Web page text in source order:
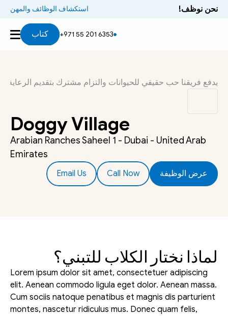
نحن نوظف! استكشاف الوظائف والمهن
+971 55 201 6353 كتاب
يدفع فريقنا حب حقيقي للحيوانات والتزام مشترك بتقديم
Doggy Village
Arabian Ranches Saheel 1 - Dubai - United Arab
Emirates
عرض الوظيفة Call Now
Email Us
لماذا نختار الكلاب للتبني؟
Lorem ipsum dolor sit amet, consectetuer adipiscing
elit. Aenean commodo ligula eget dolor. Aenean massa.
Cum sociis natoque penatibus et magnis dis parturient
montes, nascetur ridiculus mus. Donec quam felis,